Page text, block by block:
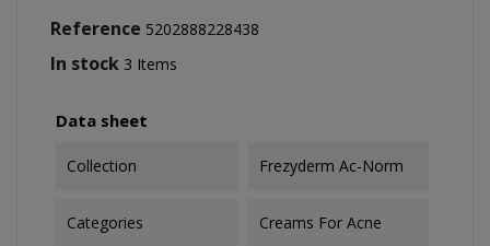
Reference 5202888228438
In stock 3 Items
Data sheet
Collection Frezyderm Ac-Norm
Categories Creams For Acne